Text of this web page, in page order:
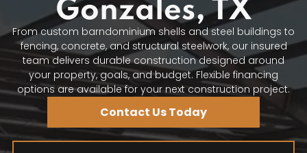
Gonzales, TX
Contact Us Today
From custom barndominium shells and steel buildings to
fencing, concrete, and structural steelwork, our insured
team delivers durable construction designed around
your property, goals, and budget. Flexible financing
options are available for your next construction project.